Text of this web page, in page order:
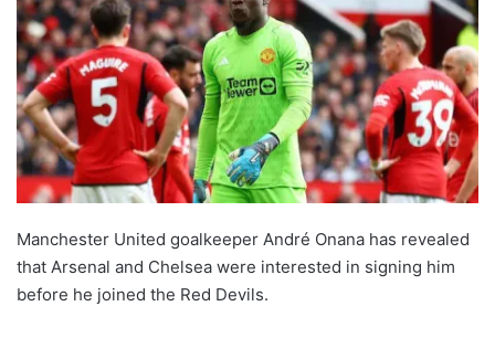
Manchester United goalkeeper André Onana has revealed
that Arsenal and Chelsea were interested in signing him
before he joined the Red Devils.